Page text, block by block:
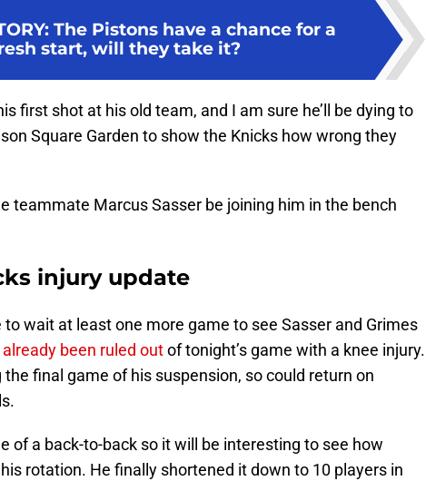
: The Pistons have a chance for a
start, will they take it?
first shot at his old team, and I am sure he’ll be dying to
Square Garden to show the Knicks how wrong they
teammate Marcus Sasser be joining him in the bench
injury update
to wait at least one more game to see Sasser and Grimes
already been ruled outof tonight’s game with a knee injury.
final game of his suspension, so could return on
of a back-to-back so it will be interesting to see how
rotation. He finally shortened it down to 10 players in